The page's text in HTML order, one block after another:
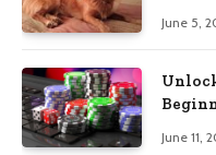
June 5,
June 11,